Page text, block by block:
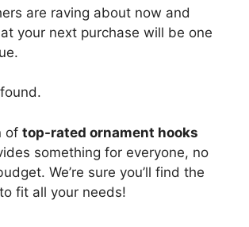
are raving about now and
your next purchase will be one
of top-rated ornament hooks
something for everyone, no
We’re sure you’ll find the
fit all your needs!